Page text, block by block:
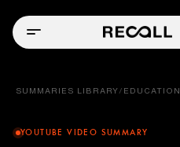
SUMMARIES LIBRARY / EDUCATION
YOUTUBE VIDEO SUMMARY